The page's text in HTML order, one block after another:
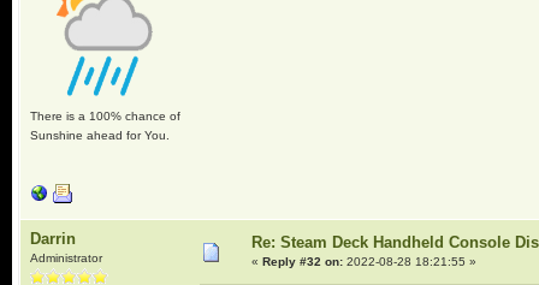
There is a 100% chance of
Sunshine ahead for You.
Darrin
Administrator
Re: Steam Deck Handheld Console
« Reply #32 on:2022-08-28 18:21:55 »